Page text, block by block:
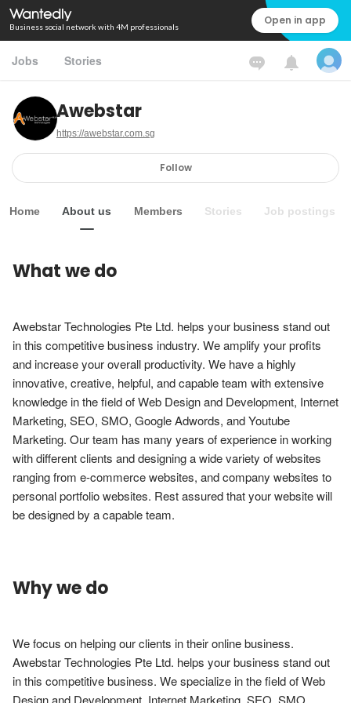
Business social network with 4M professionals Open in app
Jobs Stories
Awebstar
https://awebstar.com.sg
Follow
Home About us Members Stories Job postings
What we do
Awebstar Technologies Pte Ltd. helps your business stand out
in this competitive business industry. We amplify your profits
and increase your overall productivity. We have a highly
innovative, creative, helpful, and capable team with extensive
knowledge in the field of Web Design and Development, Internet
Marketing, SEO, SMO, Google Adwords, and Youtube
Marketing. Our team has many years of experience in working
with different clients and designing a wide variety of websites
ranging from e-commerce websites, and company websites to
personal portfolio websites. Rest assured that your website will
be designed by a capable team.
Why we do
We focus on helping our clients in their online business.
Awebstar Technologies Pte Ltd. helps your business stand out
in this competitive business. We specialize in the field of Web
Design and Development, Internet Marketing, SEO, SMO,